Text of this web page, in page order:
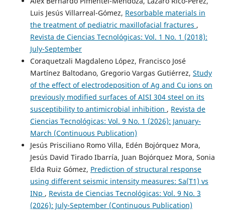
Luis Jesús Villarreal-Gómez, Resorbable materials in
the treatment of pediatric maxillofacial fractures ,
Revista de Ciencias Tecnológicas: Vol. 1 No. 1 (2018):
July-September
Coraquetzali Magdaleno López, Francisco José
Martínez Baltodano, Gregorio Vargas Gutiérrez, Study
of the effect of electrodeposition of Ag and Cu ions on
previously modified surfaces of AISI 304 steel on its
susceptibility to antimicrobial inhibition , Revista de
Ciencias Tecnológicas: Vol. 9 No. 1 (2026): January-
March (Continuous Publication)
Jesús Prisciliano Romo Villa, Edén Bojórquez Mora,
Jesús David Tirado Ibarría, Juan Bojórquez Mora, Sonia
Elda Ruiz Gómez, Prediction of structural response
using different seismic intensity measures: Sa(T1) vs
INp , Revista de Ciencias Tecnológicas: Vol. 9 No. 3
(2026): July-September (Continuous Publication)